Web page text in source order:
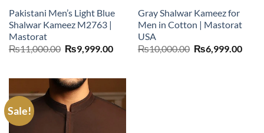
Pakistani Men’s Light Blue
Shalwar Kameez M2763 |
Mastorat
₨11,000.00 Original
price
₨9,999.00Current
Gray Shalwar Kameez for
Men in Cotton | Mastorat
USA
₨10,000.00 Original
price
₨6,999.00
Sale!